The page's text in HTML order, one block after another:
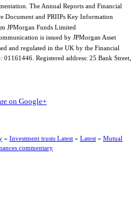
The Annual Reports and Financial
Document and PRIIPs Key Information
JPMorgan Funds Limited
is issued by JPMorgan Asset
and regulated in the UK by the Financial
Registered address: 25 Bank Street,
on Google+
» Investment trusts Latest » Latest » Mutual
commentary